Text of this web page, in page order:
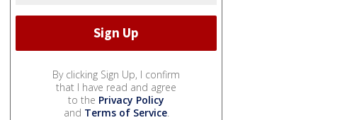
By clicking Sign Up, I confirm
that I have read and agree
to the Privacy Policy
and Terms of Service.